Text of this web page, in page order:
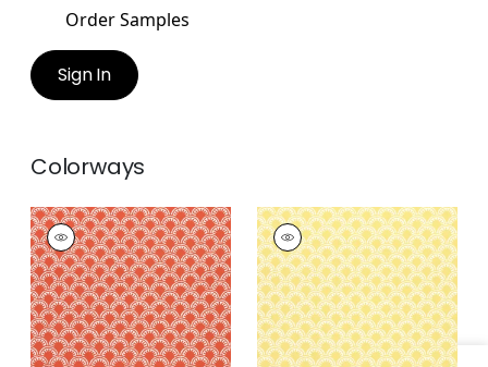
Order Samples
Sign In
Colorways
MAISIE
Woven
Fabric|Coral
+5
MAISIE
Woven
Fabric|Sunshine
+5